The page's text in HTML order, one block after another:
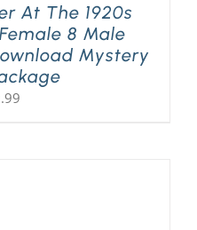
At The 1920s
8 Male
Mystery